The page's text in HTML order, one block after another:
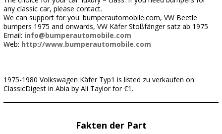
any classic car, please contact.
We can support for you: bumperautomobile.com, VW Beetle
bumpers 1975 and onwards, VW Käfer Stoßfänger satz ab 1975
Email: info@bumperautomobile.com
Web: http://www.bumperautomobile.com
1975-1980 Volkswagen Käfer Typ1 is listed zu verkaufen on
ClassicDigest in Abia by Ali Taylor for €1.
Fakten der Part